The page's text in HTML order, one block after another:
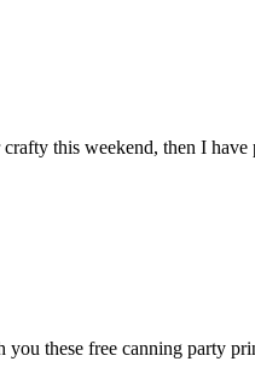
this weekend, then I
these free canning party